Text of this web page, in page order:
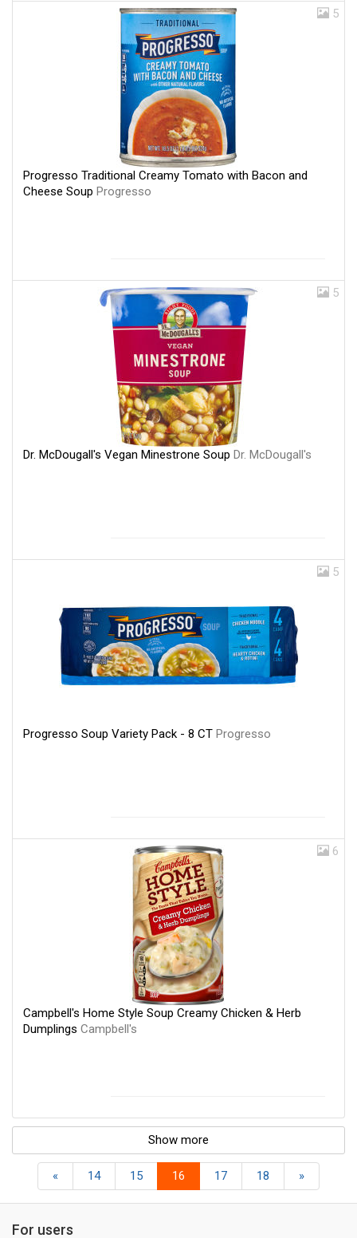
5
Progresso Traditional Creamy Tomato with Bacon and
Cheese Soup Progresso
5
Dr. McDougall's Vegan Minestrone Soup Dr. McDougall's
5
Progresso Soup Variety Pack - 8 CT Progresso
6
Campbell's Home Style Soup Creamy Chicken & Herb
Dumplings Campbell's
Show more
« 14 15 16 17 18 »
For users